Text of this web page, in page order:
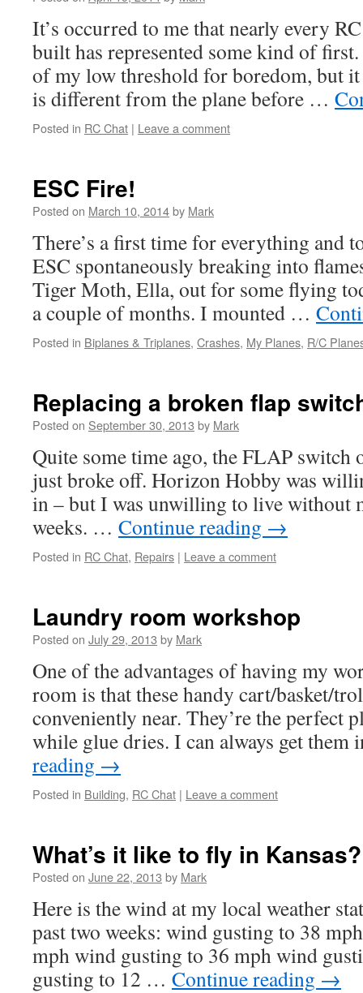
It’s occurred to me that nearly every
built has represented some kind of
of my low threshold for boredom, but it
is different from the plane before …
Posted in RC Chat | Leave a comment
ESC Fire!
Posted on March 10, 2014by Mark
There’s a first time for everything and
ESC spontaneously breaking into
Tiger Moth, Ella, out for some flying
a couple of months. I mounted …
Posted in Biplanes & Triplanes, Crashes, My Planes, R/C
Replacing a broken flap
Posted on September 30, 2013 by Mark
Quite some time ago, the FLAP switch
just broke off. Horizon Hobby was
in – but I was unwilling to live without
weeks. … Continue reading →
Posted in RC Chat, Repairs | Leave a comment
Laundry room workshop
Posted on July 29, 2013 by Mark
One of the advantages of having my
room is that these handy cart/basket/
conveniently near. They’re the perfect
while glue dries. I can always get
reading →
Posted in Building, RC Chat | Leave a comment
What’s it like to fly in Kansas?
Posted on June 22, 2013 by Mark
Here is the wind at my local weather
past two weeks: wind gusting to 38
mph wind gusting to 36 mph wind
gusting to 12 … Continue reading →